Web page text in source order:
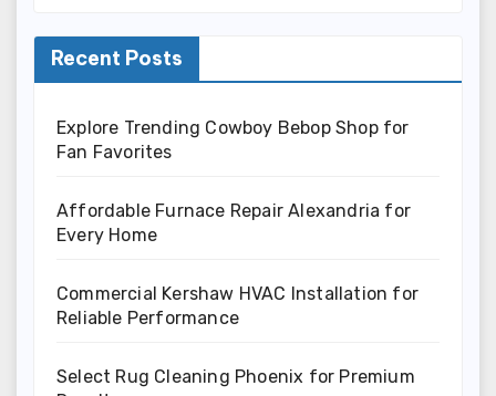
Recent Posts
Explore Trending Cowboy Bebop Shop for
Fan Favorites
Affordable Furnace Repair Alexandria for
Every Home
Commercial Kershaw HVAC Installation for
Reliable Performance
Select Rug Cleaning Phoenix for Premium